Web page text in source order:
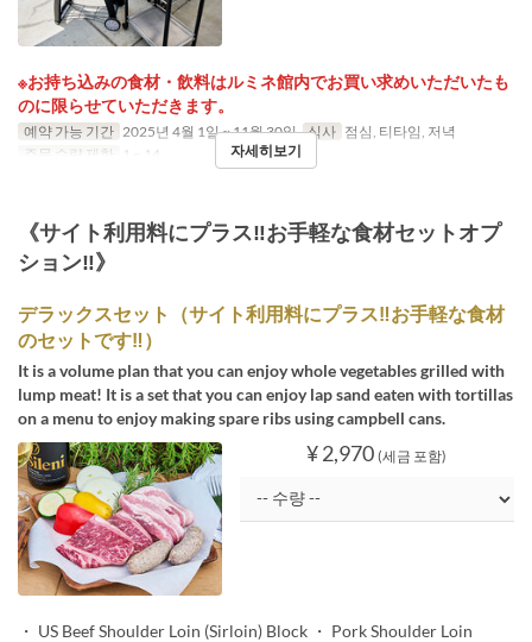
※お持ち込みの食材・飲料はルミネ館内でお買い求めいただいたも
のに限らせていただきます。
예약 가능 기간 2025년 4월 1일 ~ 11월 30일 식사 점심, 티타임, 저녁
주문 수량 제한
1 ~ 14 자세히보기
《サイト利用料にプラス‼お手軽な食材セットオプ
ション‼》
デラックスセット（サイト利用料にプラス‼お手軽な食材
のセットです‼）
It is a volume plan that you can enjoy whole vegetables grilled with
lump meat! It is a set that you can enjoy lap sand eaten with tortillas
on a menu to enjoy making spare ribs using campbell cans.
¥ 2,970 (세금 포함)
・ US Beef Shoulder Loin (Sirloin) Block ・ Pork Shoulder Loin